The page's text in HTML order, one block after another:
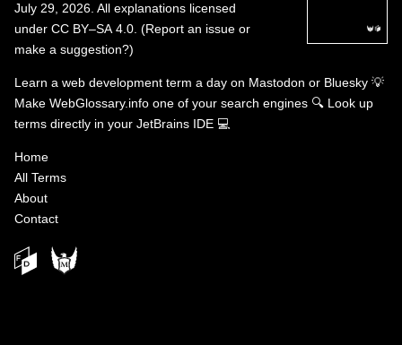
July 29, 2026. All explanations licensed
under CC BY–SA 4.0 (Report an issue or
make a suggestion?)
Learn a web development term a day on Mastodon or Bluesky 💡
Make WebGlossary.info one of your search engines 🔍 Look up
terms directly in your JetBrains IDE 💻
Home
All Terms
About
Contact